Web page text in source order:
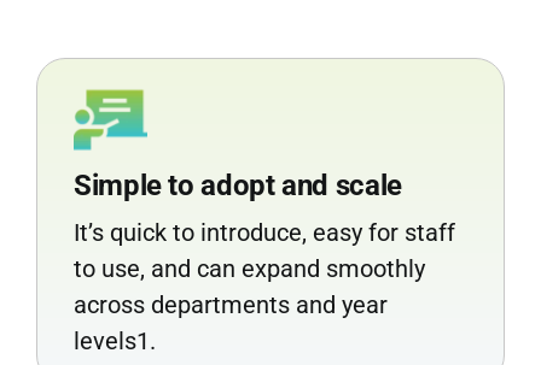
Simple to adopt and scale
It’s quick to introduce, easy for staff
to use, and can expand smoothly
across departments and year
levels1.